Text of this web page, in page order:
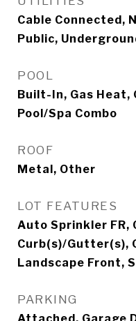
Cable Connected,
Public,
POOL
Built-In, Gas Heat,
Pool/Spa Combo
ROOF
Metal, Other
LOT FEATURES
Auto Sprinkler FR,
Curb(s)/Gutter(s),
Landscape Front,
PARKING